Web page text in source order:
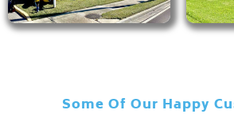
Some Of Our Happy